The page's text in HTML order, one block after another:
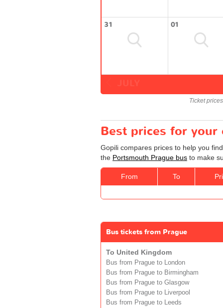
31 01
Ticket
Best prices for your
Gopili compares prices to help you
the Portsmouth Prague bus to make
From To
Bus tickets from Prague
To United Kingdom
Bus from Prague to London
Bus from Prague to Birmingham
Bus from Prague to Glasgow
Bus from Prague to Liverpool
Bus from Prague to Leeds